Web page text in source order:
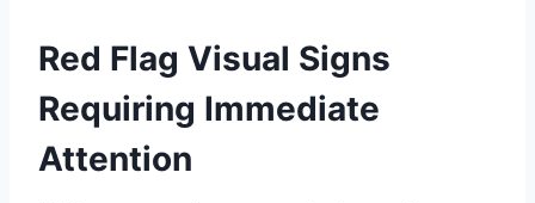
Red Flag Visual Signs
Requiring Immediate
Attention